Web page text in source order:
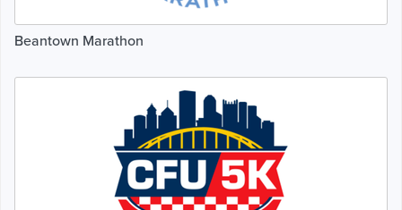
Beantown Marathon